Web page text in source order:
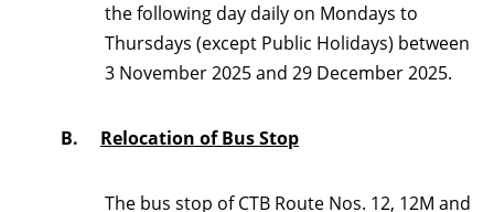
the following day daily on Mondays to
Thursdays (except Public Holidays) between
3 November 2025 and 29 December 2025.
B. Relocation of Bus Stop
The bus stop of CTB Route Nos. 12, 12M and